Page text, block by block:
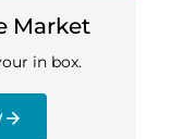
Market
in box.